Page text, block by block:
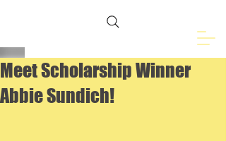
Freemasons of
Eveleth, MN
Meet Scholarship Winner
Abbie Sundich!